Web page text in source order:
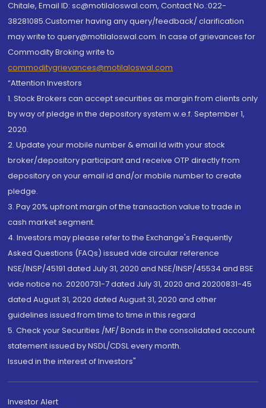
Chitale, Email ID: sc@motilaloswal.com, Contact No.:022-
38281085.Customer having any query/feedback/ clarification
may write to query@motilaloswal.com. In case of grievances for
Commodity Broking write to
commoditygrievances@motilaloswal.com
“Attention Investors
1. Stock Brokers can accept securities as margin from clients only
by way of pledge in the depository system w.e.f. September 1,
2020.
2. Update your mobile number & email Id with your stock
broker/depository participant and receive OTP directly from
depository on your email id and/or mobile number to create
pledge.
3. Pay 20% upfront margin of the transaction value to trade in
cash market segment.
4. Investors may please refer to the Exchange's Frequently
Asked Questions (FAQs) issued vide circular reference
NSE/INSP/45191 dated July 31, 2020 and NSE/INSP/45534 and BSE
vide notice no. 20200731-7 dated July 31, 2020 and 20200831-45
dated August 31, 2020 dated August 31, 2020 and other
guidelines issued from time to time in this regard
5. Check your Securities /MF/ Bonds in the consolidated account
statement issued by NSDL/CDSL every month.
Issued in the interest of Investors"
Investor Alert